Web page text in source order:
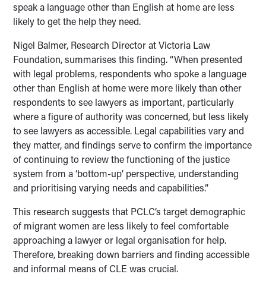
speak a language other than English at home are less
likely to get the help they need.
Nigel Balmer, Research Director at Victoria Law
Foundation, summarises this finding. “When presented
with legal problems, respondents who spoke a language
other than English at home were more likely than other
respondents to see lawyers as important, particularly
where a figure of authority was concerned, but less likely
to see lawyers as accessible. Legal capabilities vary and
they matter, and findings serve to confirm the importance
of continuing to review the functioning of the justice
system from a ‘bottom-up’ perspective, understanding
and prioritising varying needs and capabilities.”
This research suggests that PCLC’s target demographic
of migrant women are less likely to feel comfortable
approaching a lawyer or legal organisation for help.
Therefore, breaking down barriers and finding accessible
and informal means of CLE was crucial.